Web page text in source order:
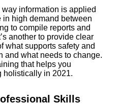
information is applied
high demand between
to compile reports and
another to provide clear
what supports safety and
and what needs to change.
that helps you
holistically in 2021.
Skills